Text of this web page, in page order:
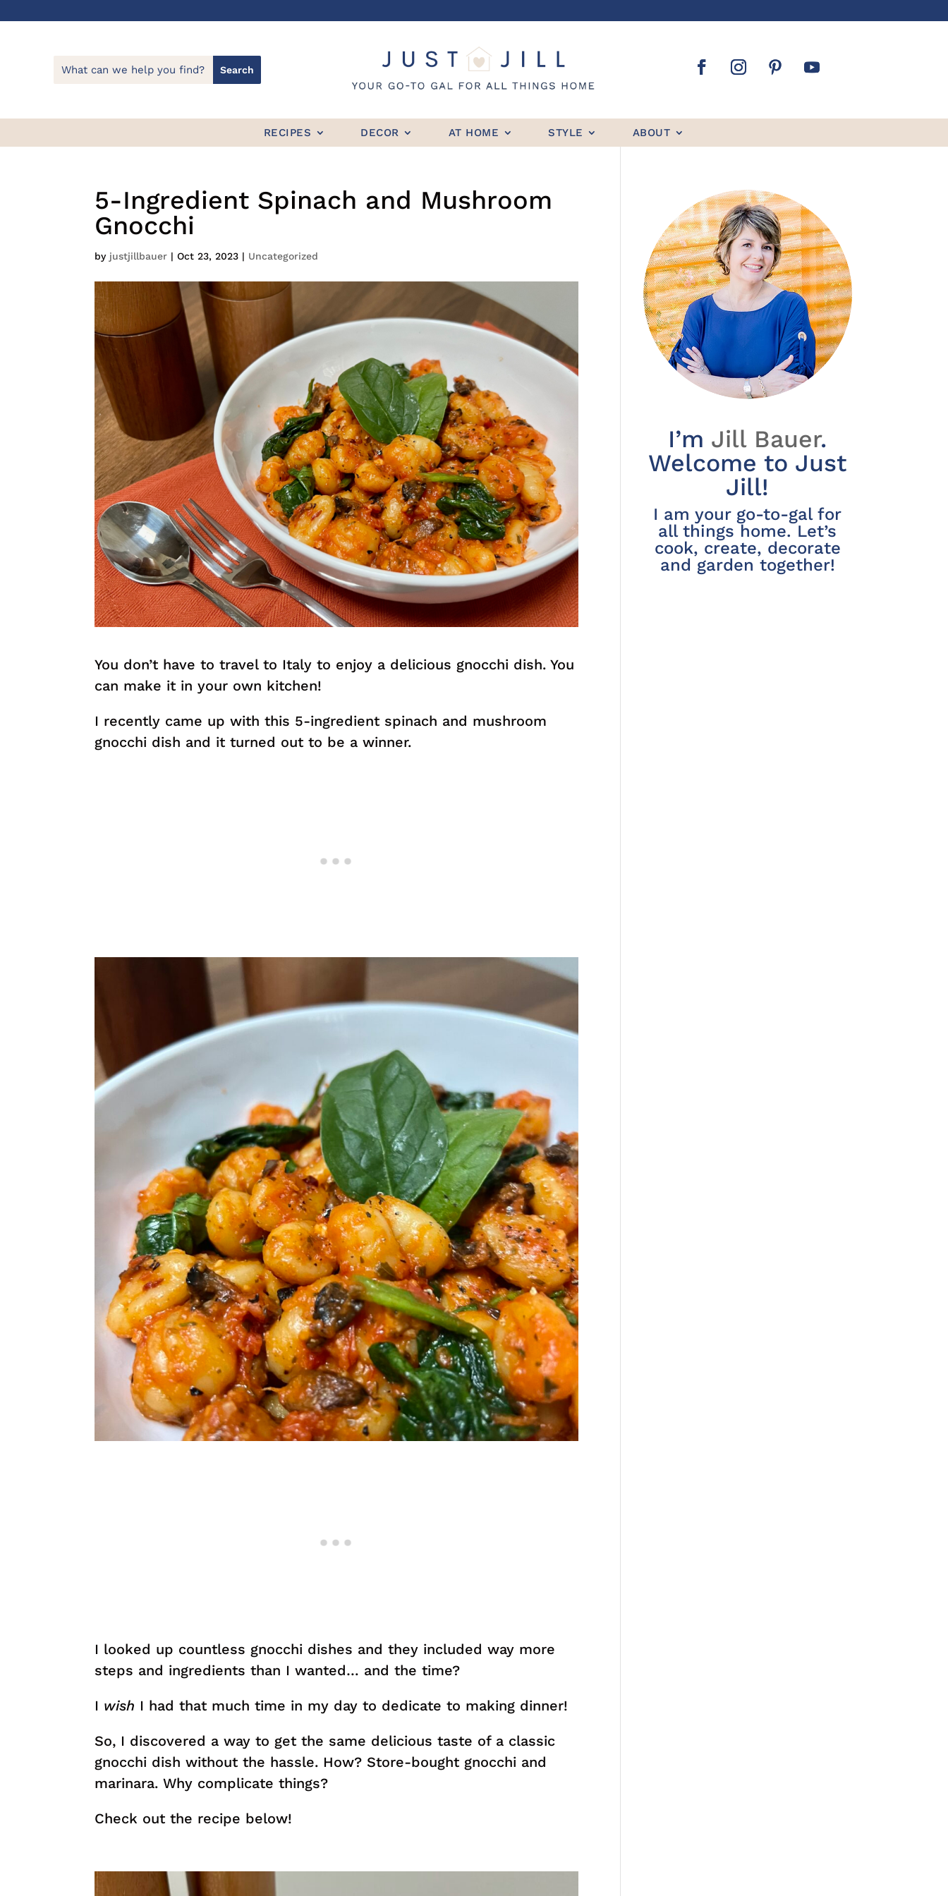
RECIPES DECOR AT HOME STYLE ABOUT
5-Ingredient Spinach and Mushroom
Gnocchi
by justjillbauer |Oct 23, 2023 | Uncategorized
You don’t have to travel to Italy to enjoy a delicious gnocchi dish. You
can make it in your own kitchen!
I recently came up with this 5-ingredient spinach and mushroom
gnocchi dish and it turned out to be a winner.
I looked up countless gnocchi dishes and they included way more
steps and ingredients than I wanted… and the time?
I wish I had that much time in my day to dedicate to making dinner!
So, I discovered a way to get the same delicious taste of a classic
gnocchi dish without the hassle. How? Store-bought gnocchi and
marinara. Why complicate things?
Check out the recipe below!
I’m Jill Bauer.
Welcome to Just
Jill!
I am your go-to-gal for
all things home. Let’s
cook, create, decorate
and garden together!